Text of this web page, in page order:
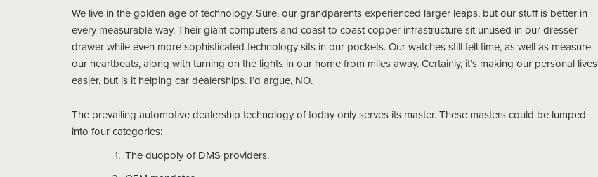
We live in the golden age of technology. Sure, our grandparents experienced larger leaps, but our stuff is better in
every measurable way. Their giant computers and coast to coast copper infrastructure sit unused in our dresser
drawer while even more sophisticated technology sits in our pockets. Our watches still tell time, as well as measure
our heartbeats, along with turning on the lights in our home from miles away. Certainly, it’s making our personal lives
easier, but is it helping car dealerships. I’d argue, NO.
The prevailing automotive dealership technology of today only serves its master. These masters could be lumped
into four categories:
The duopoly of DMS providers.